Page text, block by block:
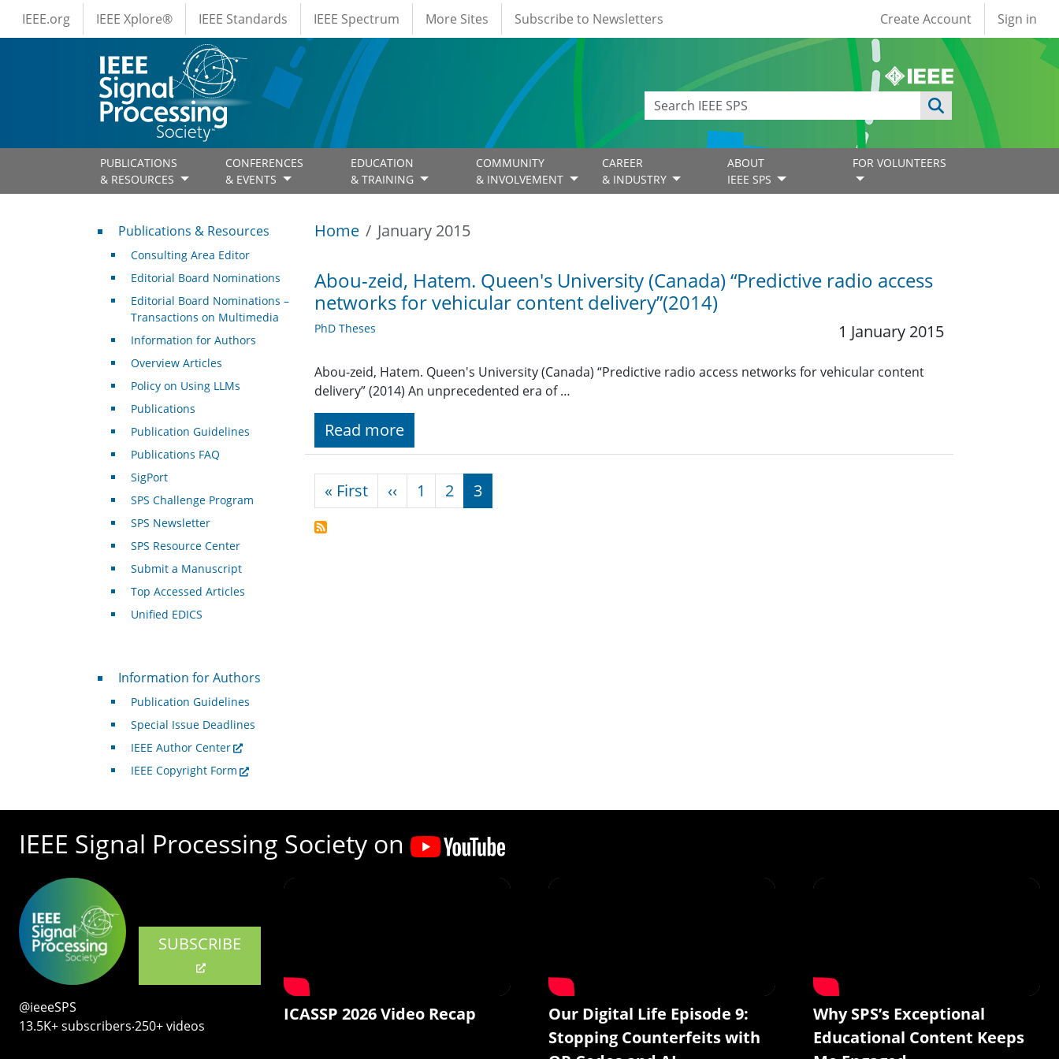
Skip to main content
IEEE Menus
IEEE.org IEEE Xplore® IEEE Standards IEEE Spectrum More Sites Subscribe to Newsletters User account
Create Account Sign in
PUBLICATIONS
& RESOURCES
CONFERENCES
& EVENTS
EDUCATION
& TRAINING
COMMUNITY
& INVOLVEMENT
CAREER
& INDUSTRY
ABOUT
IEEE SPS
FOR VOLUNTEERS
Home January 2015
Abou-zeid, Hatem. Queen's University (Canada) “Predictive radio access
networks for vehicular content delivery”(2014)
PhD Theses 1 January 2015
Abou-zeid, Hatem. Queen's University (Canada) “Predictive radio access networks for vehicular content
delivery” (2014) An unprecedented era of …
Read more
Pagination
« FirstFirst page
‹‹ Previous page
1 2 3
Publications & Resources
Publications & Resources
Consulting Area Editor
Editorial Board Nominations
Editorial Board Nominations –
Transactions on Multimedia
Information for Authors
Overview Articles
Policy on Using LLMs
Publications
Publication Guidelines
Publications FAQ
SigPort
SPS Challenge Program
SPS Newsletter
SPS Resource Center
Submit a Manuscript
Top Accessed Articles
Unified EDICS
For Authors
Information for Authors
Publication Guidelines
Special Issue Deadlines
IEEE Author Center
IEEE Copyright Form
IEEE Signal Processing Society on
SUBSCRIBE
@ieeeSPS
13.5K+ subscribers‧250+ videos
ICASSP 2026 Video Recap
Our Digital Life Episode 9:
Stopping Counterfeits with
Why SPS’s Exceptional
Educational Content Keeps